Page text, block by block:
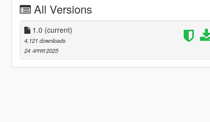
All Versions
1.0 (current)
4,121 downloads
24 अगस्त 2025